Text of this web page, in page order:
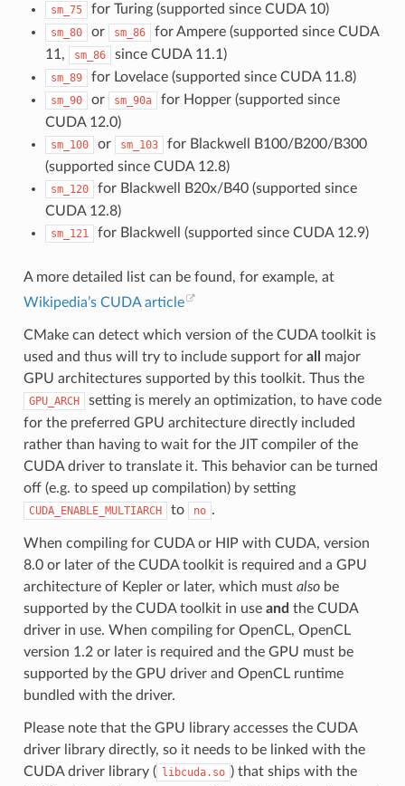
sm_75 for Turing (supported since CUDA 10)
sm_80 or sm_86
for Ampere (supported since CUDA
11,
sm_86 since CUDA 11.1)
sm_89 for Lovelace (supported since CUDA 11.8)
sm_90 or sm_90a
for Hopper (supported since
CUDA 12.0)
sm_100 or sm_103
for Blackwell B100/B200/B300
(supported since CUDA 12.8)
sm_120
for Blackwell B20x/B40 (supported since
CUDA 12.8)
sm_121 for Blackwell (supported since CUDA 12.9)
A more detailed list can be found, for example, at
Wikipedia’s CUDA article
CMake can detect which version of the CUDA toolkit is
used and thus will try to include support for all
major
GPU architectures supported by this toolkit. Thus the
GPU_ARCH
setting is merely an optimization, to have code
for the preferred GPU architecture directly included
rather than having to wait for the JIT compiler of the
CUDA driver to translate it. This behavior can be turned
off (e.g. to speed up compilation) by setting
CUDA_ENABLE_MULTIARCH to no .
When compiling for CUDA or HIP with CUDA, version
8.0 or later of the CUDA toolkit is required and a GPU
architecture of Kepler or later, which must alsobe
supported by the CUDA toolkit in use and the CUDA
driver in use. When compiling for OpenCL, OpenCL
version 1.2 or later is required and the GPU must be
supported by the GPU driver and OpenCL runtime
bundled with the driver.
Please note that the GPU library accesses the CUDA
driver library directly, so it needs to be linked with the
CUDA driver library ( libcuda.so ) that ships with the